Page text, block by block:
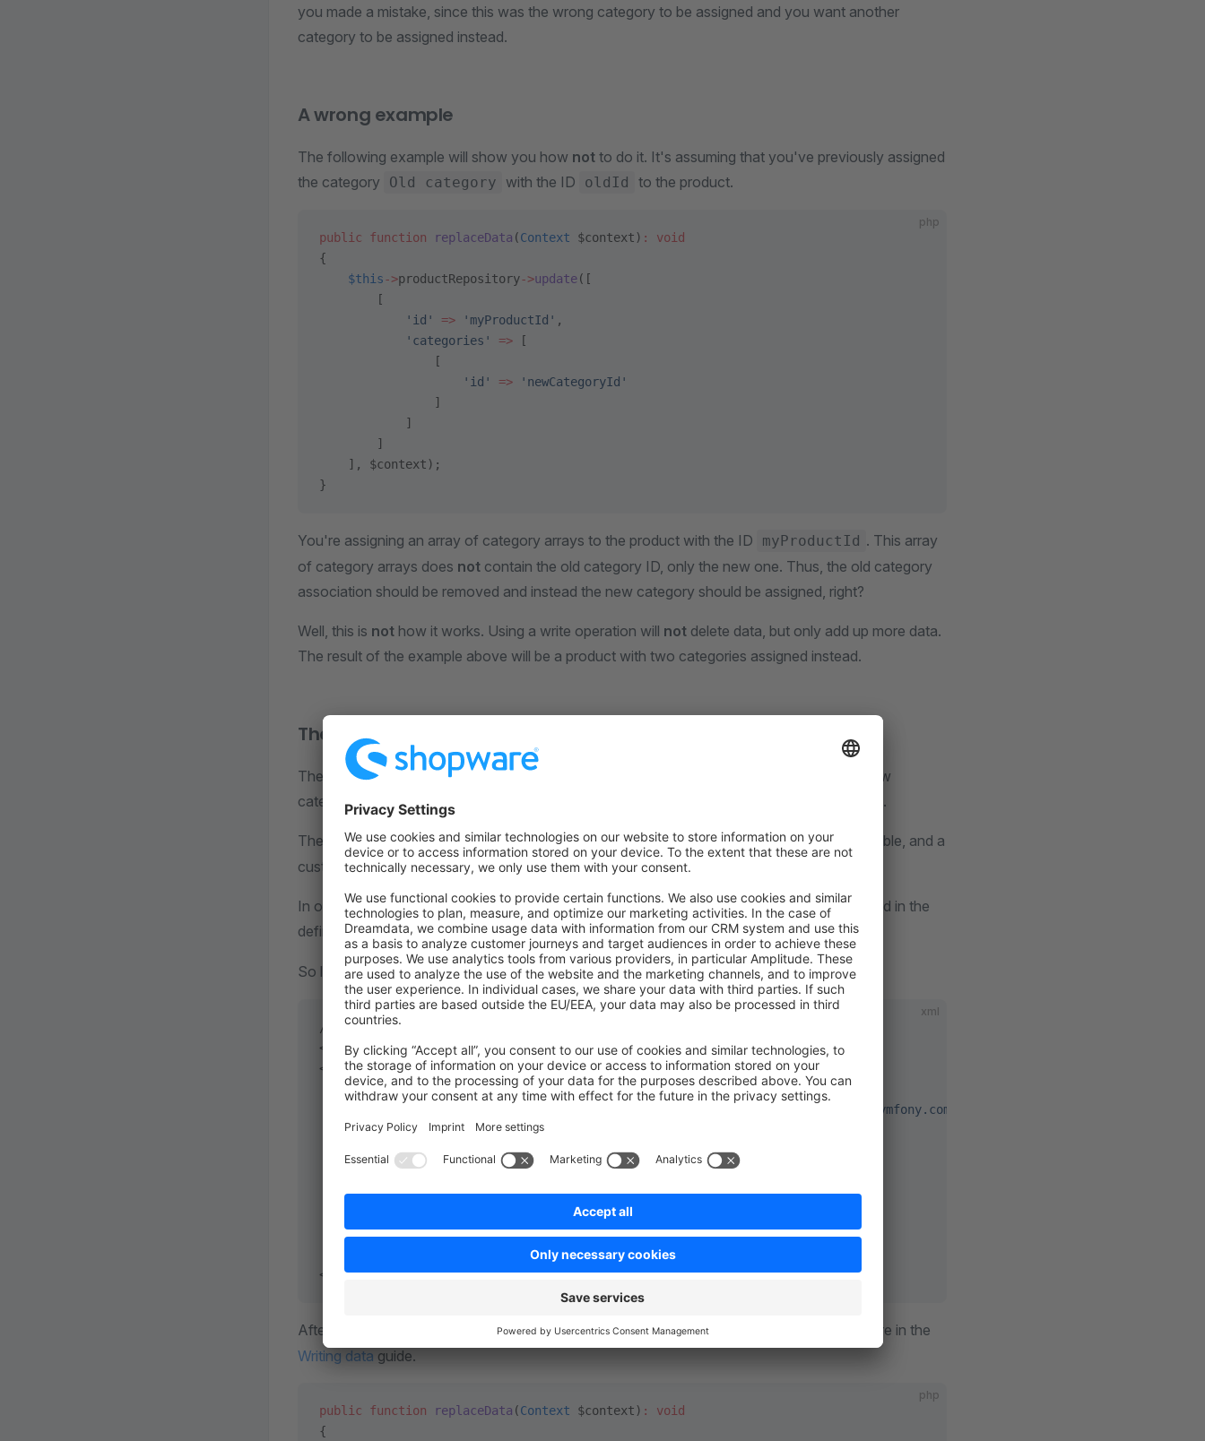
you made a mistake, since this was the wrong category to be assigned and you want another
category to be assigned instead.
A wrong example
The following example will show you how not to do it. It's assuming that you've previously assigned
the category
Old category with the ID oldId to the product.
php
public function replaceData (Context $context) :
void
{
    $this
->productRepository->update([
        [
            'id'
=> 'myProductId' ,
            'categories'
=> [
                [
                    'id'
=> 'newCategoryId'
                ]
            ]
        ]
    ], $context);
}
You're assigning an array of category arrays to the product with the ID myProductId . This array
of category arrays does not contain the old category ID, only the new one. Thus, the old category
association should be removed and instead the new category should be assigned, right?
Well, this is not how it works. Using a write operation will not delete data, but only add up more data.
The result of the example above will be a product with two categories assigned instead.
The right example
The right way to do it is to delete the category association first, only to then re-assign a new
category. Let's take a look at the deletion part first, since this is where most people struggle.
The product categories are a ManyToMany association and thus come with a mapping table, and a
custom entity. You can find the entity definition for the association
In order to delete it, we once again need its repository. The name for the entity can be found in the
definition, to be precise inside of the getEntityName method.
So let's inject this repository into our class called ReplacingData :
xml
// SwagBasicExample/src/Resources/config/services.xml
<?
xml version="1.0" ?>
<
container xmlns="http://symfony.com/schema/dic/services"
           xmlns:xsi
="http://www.w3.org/2001/XMLSchema-instance"
"http://symfony.com/schema/dic/services http://symfony.com/schema/dic/services/services-
services>
service "Swag\BasicExample\Service\ReplacingData"
            <
argument type="service" id="product.repository"/>
"service" id="product_category.repository"
        </
service>
</
container>
Afterwards, you can just use the delete method on the repository, just like you did before in the
Writing data guide.
php
public function replaceData (Context $context) :
void
{